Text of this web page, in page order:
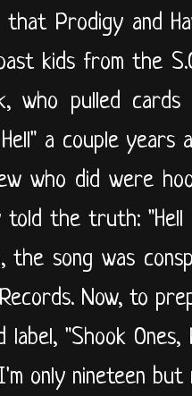
that Prodigy and
kids from the
who pulled
a couple years
who did were
the truth: "Hell
the song was
Now, to
label, "Shook
only nineteen